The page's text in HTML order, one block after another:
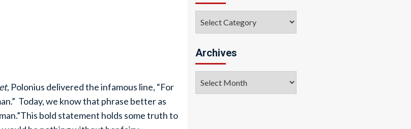
, Polonius delivered the infamous line, “For
Today, we know that phrase better as
bold statement holds some truth to
Archives